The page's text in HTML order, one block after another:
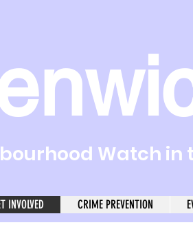
Watch in
INVOLVED CRIME PREVENTION